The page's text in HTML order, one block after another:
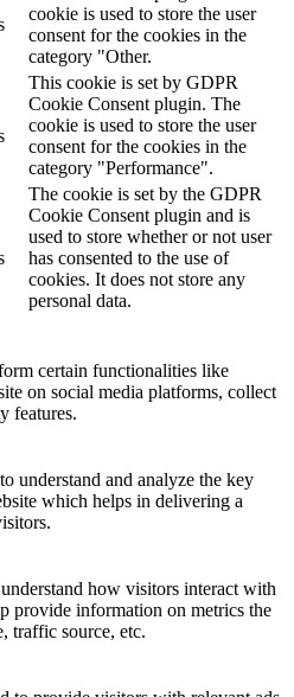
cookie is used to store the user
consent for the cookies in the
category "Other.
This cookie is set by GDPR
Cookie Consent plugin. The
cookie is used to store the user
consent for the cookies in the
category "Performance".
The cookie is set by the GDPR
Cookie Consent plugin and is
used to store whether or not user
has consented to the use of
cookies. It does not store any
personal data.
certain functionalities like
on social media platforms, collect
features.
understand and analyze the key
which helps in delivering a
how visitors interact with
provide information on metrics the
traffic source, etc.